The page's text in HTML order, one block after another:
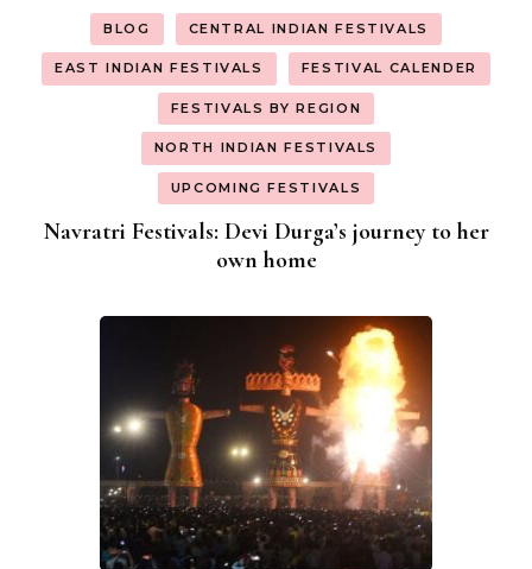
BLOG CENTRAL INDIAN FESTIVALS
EAST INDIAN FESTIVALS FESTIVAL CALENDER
FESTIVALS BY REGION
NORTH INDIAN FESTIVALS
UPCOMING FESTIVALS
Navratri Festivals: Devi Durga’s journey to her
own home